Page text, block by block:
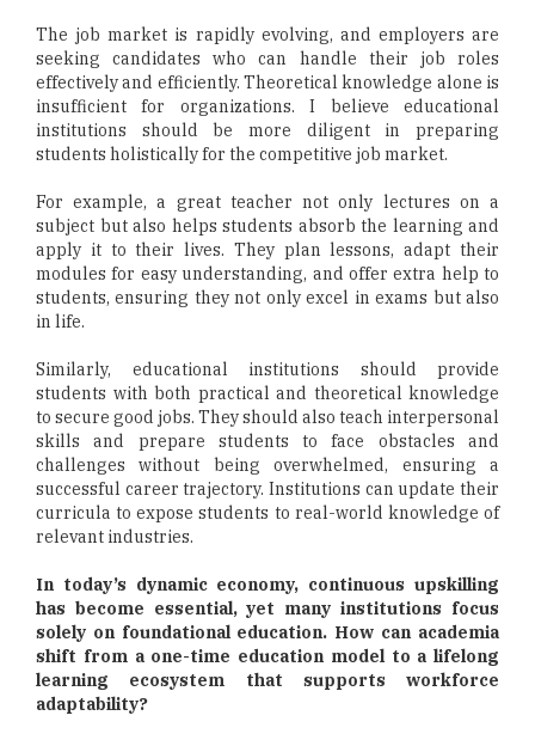
The job market is rapidly evolving, and employers are
seeking candidates who can handle their job roles
effectively and efficiently. Theoretical knowledge alone is
insufficient for organizations. I believe educational
institutions should be more diligent in preparing
students holistically for the competitive job market.
For example, a great teacher not only lectures on a
subject but also helps students absorb the learning and
apply it to their lives. They plan lessons, adapt their
modules for easy understanding, and offer extra help to
students, ensuring they not only excel in exams but also
in life.
Similarly, educational institutions should provide
students with both practical and theoretical knowledge
to secure good jobs. They should also teach interpersonal
skills and prepare students to face obstacles and
challenges without being overwhelmed, ensuring a
successful career trajectory. Institutions can update their
curricula to expose students to real-world knowledge of
relevant industries.
In today’s dynamic economy, continuous upskilling
has become essential, yet many institutions focus
solely on foundational education. How can academia
shift from a one-time education model to a lifelong
learning ecosystem that supports workforce
adaptability?